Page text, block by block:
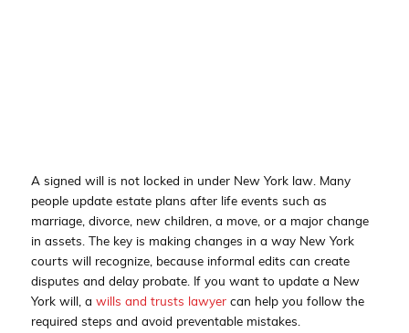
A signed will is not locked in under New York law. Many
people update estate plans after life events such as
marriage, divorce, new children, a move, or a major change
in assets. The key is making changes in a way New York
courts will recognize, because informal edits can create
disputes and delay probate. If you want to update a New
York will, a wills and trusts lawyercan help you follow the
required steps and avoid preventable mistakes.